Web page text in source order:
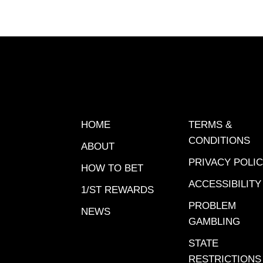
details
Big A |
pm ET
Anita |
pm ET
Santa
ET 1/
PICK
the
HOME
ABOUT
HOW TO BET
1/ST REWARDS
NEWS
TERMS &
CONDITIONS
PRIVACY
ACCESSIBILITY
PROBLEM
GAMBLING
STATE
RESTRICTIONS